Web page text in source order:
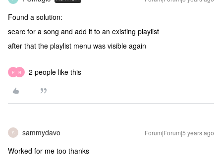
Found a solution:
searc for a song and add it to an existing playlist
after that the playlist menu was visible again
P R 2 people like this
S sammydavo Forum|Forum|5 years ago
Worked for me too thanks